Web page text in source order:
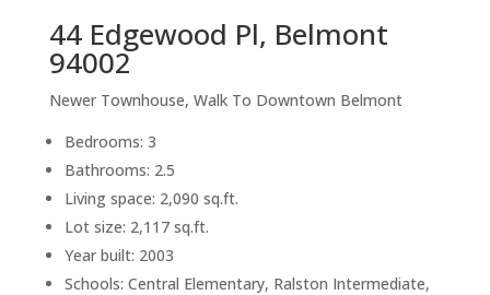
44 Edgewood Pl, Belmont
94002
Newer Townhouse, Walk To Downtown Belmont
Bedrooms: 3
Bathrooms: 2.5
Living space: 2,090 sq.ft.
Lot size: 2,117 sq.ft.
Year built: 2003
Schools: Central Elementary, Ralston Intermediate,